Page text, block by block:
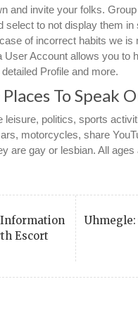
and invite your folks.
to not display them
of incorrect habits we
Account allows you to
Profile and more.
To Speak
politics, sports
motorcycles, share
are gay or lesbian. All
Information
Escort